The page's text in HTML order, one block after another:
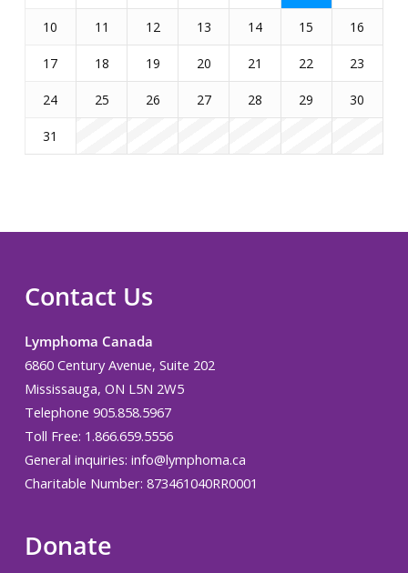
10 11 12 13 14 15 16
17 18 19 20 21 22 23
24 25 26 27 28 29 30
31
Contact Us
Lymphoma Canada
6860 Century Avenue, Suite 202
Mississauga, ON L5N 2W5
Telephone 905.858.5967
Toll Free: 1.866.659.5556
General inquiries: info@lymphoma.ca
Charitable Number: 873461040RR0001
Donate